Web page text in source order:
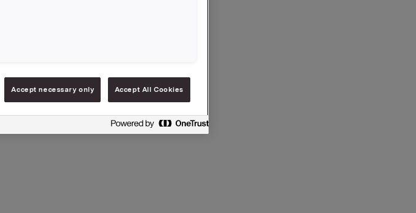
etter verdipapirhandelloven §5-12
Accept necessary only Accept All Cookies